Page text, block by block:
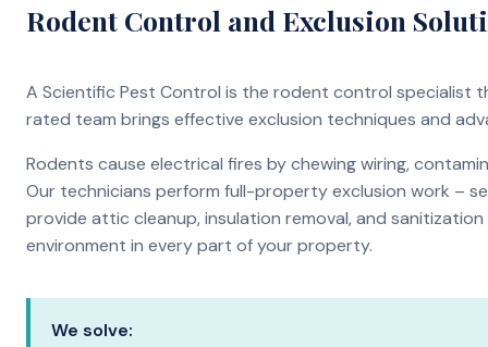
Rodent Control and Exclusion
A Scientific Pest Control is the rodent control specialist
rated team brings effective exclusion techniques and
Rodents cause electrical fires by chewing wiring,
Our technicians perform full-property exclusion work –
provide attic cleanup, insulation removal, and
environment in every part of your property.
We solve: